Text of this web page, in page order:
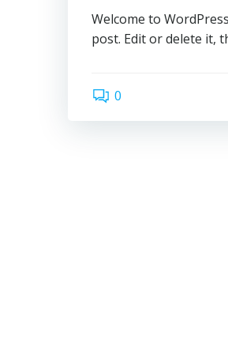
Welcome to
post. Edit or delete it,
0